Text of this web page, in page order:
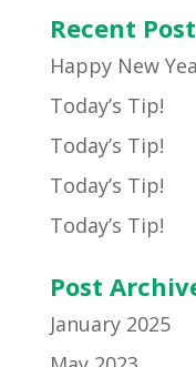
Recent
Happy New
Today’s Tip!
Today’s Tip!
Today’s Tip!
Today’s Tip!
Post
January 2025